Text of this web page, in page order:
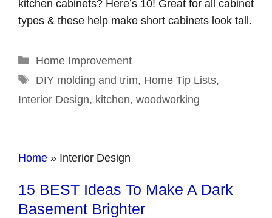
kitchen cabinets? Here’s 10! Great for all cabinet
types & these help make short cabinets look tall.
Categories
Home Improvement
Tags
DIY molding and trim, Home Tip Lists,
Interior Design, kitchen, woodworking
Home » Interior Design
15 BEST Ideas To Make A Dark
Basement Brighter